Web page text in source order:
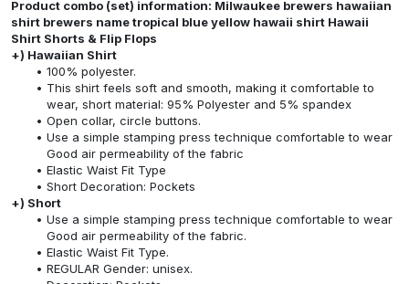
Product combo (set) information: Milwaukee brewers hawaiian
shirt brewers name tropical blue yellow hawaii shirt Hawaii
Shirt Shorts & Flip Flops
+) Hawaiian Shirt
100% polyester.
This shirt feels soft and smooth, making it comfortable to
wear, short material: 95% Polyester and 5% spandex
Open collar, circle buttons.
Use a simple stamping press technique comfortable to wear
Good air permeability of the fabric
Elastic Waist Fit Type
Short Decoration: Pockets
+) Short
Use a simple stamping press technique comfortable to wear
Good air permeability of the fabric.
Elastic Waist Fit Type.
REGULAR Gender: unisex.